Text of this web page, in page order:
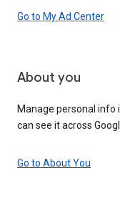
Go to My Ad Center
About you
Manage personal info
can see it across
Go to About You